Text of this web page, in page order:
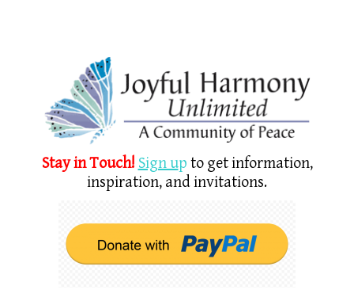
Stay in Touch! Sign up to get information,
inspiration, and invitations.